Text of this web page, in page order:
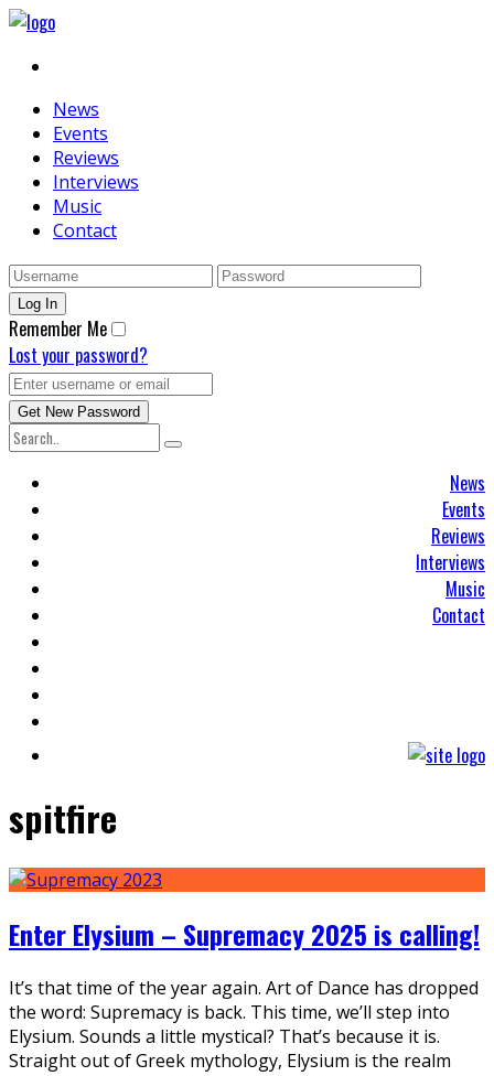
News
Events
Reviews
Interviews
Music
Contact
Remember Me
Lost your password?
News
Events
Reviews
Interviews
Music
Contact
spitfire
Enter Elysium – Supremacy 2025 is calling!
It’s that time of the year again. Art of Dance has dropped
the word: Supremacy is back. This time, we’ll step into
Elysium. Sounds a little mystical? That’s because it is.
Straight out of Greek mythology, Elysium is the realm